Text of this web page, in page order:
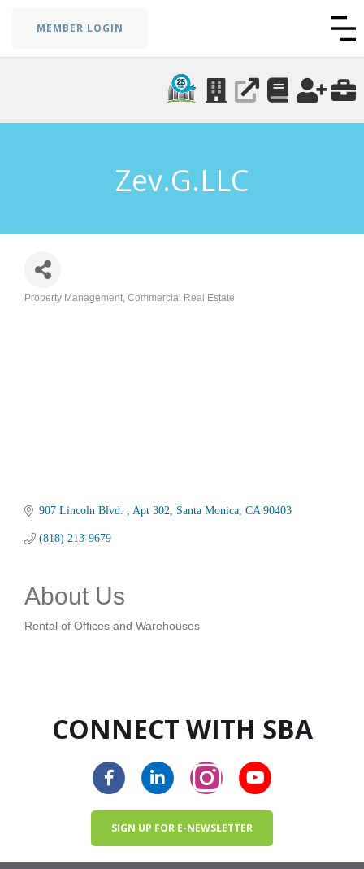
MEMBER LOGIN
Zev.G.LLC
Property Management Commercial Real Estate
907 Lincoln Blvd. Apt 302 Santa Monica CA 90403
(818) 213-9679
About Us
Rental of Offices and Warehouses
CONNECT WITH SBA
SIGN UP FOR E-NEWSLETTER